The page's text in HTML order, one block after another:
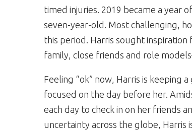
timed injuries. 2019 became a year
seven-year-old. Most challenging,
this period. Harris sought
family, close friends and role
Feeling “ok” now, Harris is keeping
focused on the day before her.
each day to check in on her friends
uncertainty across the globe, Harris